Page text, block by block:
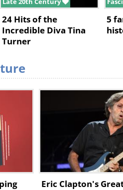
24 Hits of the
Incredible Diva Tina
Turner
5
Eric Clapton's